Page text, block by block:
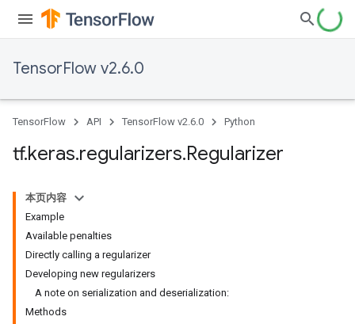
TensorFlow v2.6.0
TensorFlow API TensorFlow v2.6.0 Python
tf.keras.regularizers.Regularizer
本页内容
Example
Available penalties
Directly calling a regularizer
Developing new regularizers
A note on serialization and deserialization:
Methods